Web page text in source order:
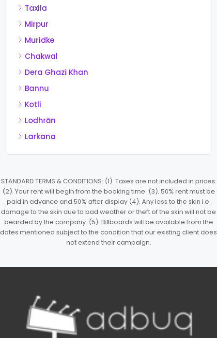
Taxila
Mirpur
Muridke
Chakwal
Dera Ghazi Khan
Bannu
Kotli
Lodhrān
Larkana
STANDARD TERMS & CONDITIONS: (1). Taxes are not included in prices.
(2). Your rent will begin from the booking time. (3). 50% rent must be
paid in advance and 50% after display (4). Any loss to the skin i.e.
damage to the skin due to bad weather or theft of the skin will not be
bearded by the company. (5). Billboards will be available from the
dates mentioned subject to the condition that our existing client does
not extend their campaign.